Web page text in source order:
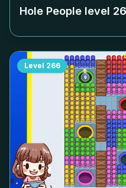
Hole People level
Level 266